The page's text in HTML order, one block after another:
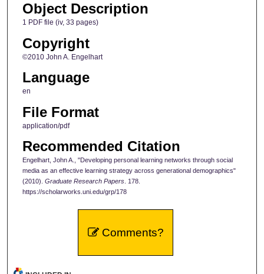
Object Description
1 PDF file (iv, 33 pages)
Copyright
©2010 John A. Engelhart
Language
en
File Format
application/pdf
Recommended Citation
Engelhart, John A., "Developing personal learning networks through social
media as an effective learning strategy across generational demographics"
(2010). Graduate Research Papers. 178.
https://scholarworks.uni.edu/grp/178
Comments?